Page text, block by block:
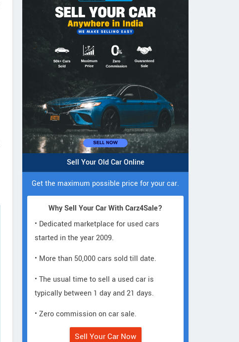
Sell Your Old Car Online
Get the maximum possible price for your car.
Why Sell Your Car With Carz4Sale?
• Dedicated marketplace for used cars
started in the year 2009.
• More than 50,000 cars sold till date.
• The usual time to sell a used car is
typically between 1 day and 21 days.
• Zero commission on car sale.
Sell Your Car Now